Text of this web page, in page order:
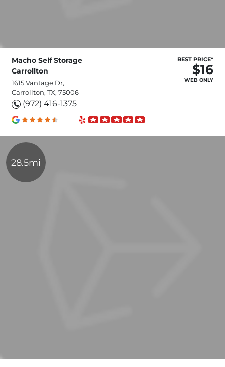
Macho Self Storage
Carrollton
1615 Vantage Dr,
Carrollton, TX, 75006
(972) 416-1375
BEST PRICE*
$16
WEB ONLY
28.5mi